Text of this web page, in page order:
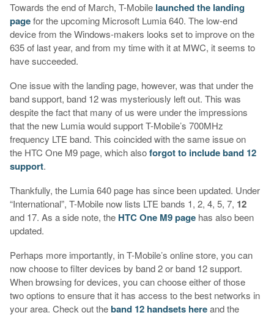
Towards the end of March, T-Mobile launched the landing
pagefor the upcoming Microsoft Lumia 640. The low-end
device from the Windows-makers looks set to improve on the
635 of last year, and from my time with it at MWC, it seems to
have succeeded.
One issue with the landing page, however, was that under the
band support, band 12 was mysteriously left out. This was
despite the fact that many of us were under the impressions
that the new Lumia would support T-Mobile’s 700MHz
frequency LTE band. This coincided with the same issue on
the HTC One M9 page, which alsoforgot to include band 12
support.
Thankfully, the Lumia 640 page has since been updated. Under
“International”, T-Mobile now lists LTE bands 1, 2, 4, 5, 7, 12
and 17. As a side note, the HTC One M9 pagehas also been
updated.
Perhaps more importantly, in T-Mobile’s online store, you can
now choose to filter devices by band 2 or band 12 support.
When browsing for devices, you can choose either of those
two options to ensure that it has access to the best networks in
your area. Check out theband 12 handsets hereand the